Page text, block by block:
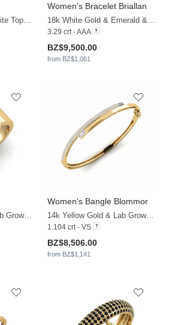
Women's Bracelet Briallan
3.29 crt - AAA
BZ$9,500.00
from BZ$1,061
14k Yellow Gold & Lab Grown Diamond
Women's Bangle Blommor
14k Yellow Gold & Lab Grown Diamond
1.104 crt - VS
BZ$8,506.00
from BZ$1,141